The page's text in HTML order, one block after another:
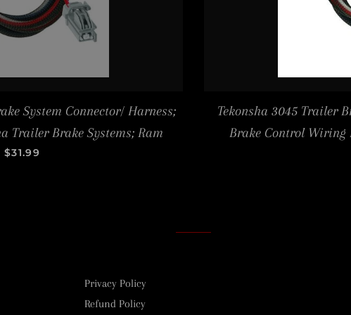
System Connector/ Harness;
Trailer Brake Systems; Ram
REGULAR PRICE
$31.99
Tekonsha 3045 Trailer
Brake Control Wiring
Privacy Policy
Refund Policy